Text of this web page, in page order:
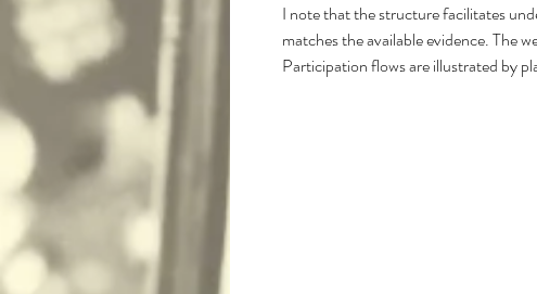
I note that the structure facilitates
matches the available evidence. The
Participation flows are illustrated by